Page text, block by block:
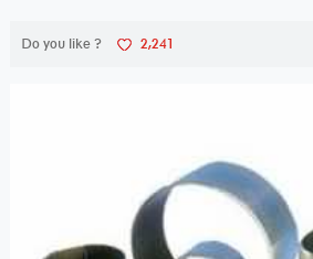
Do you like ? 2,241